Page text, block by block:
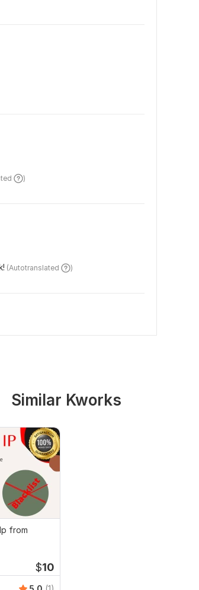
)
(Autotranslated )
Similar Kworks
from
$10